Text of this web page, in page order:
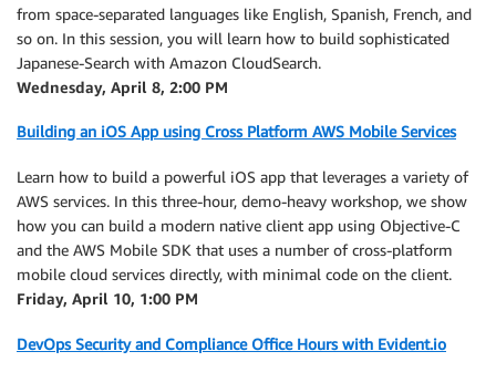
from space-separated languages like English, Spanish, French, and
so on. In this session, you will learn how to build sophisticated
Japanese-Search with Amazon CloudSearch.
Wednesday, April 8, 2:00 PM
Building an iOS App using Cross Platform AWS Mobile Services
Learn how to build a powerful iOS app that leverages a variety of
AWS services. In this three-hour, demo-heavy workshop, we show
how you can build a modern native client app using Objective-C
and the AWS Mobile SDK that uses a number of cross-platform
mobile cloud services directly, with minimal code on the client.
Friday, April 10, 1:00 PM
DevOps Security and Compliance Office Hours with Evident.io